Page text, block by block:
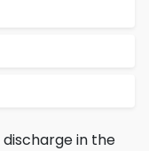
in the